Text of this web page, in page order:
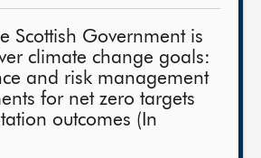
Scottish Government is
climate change goals:
and risk management
for net zero targets
outcomes (In